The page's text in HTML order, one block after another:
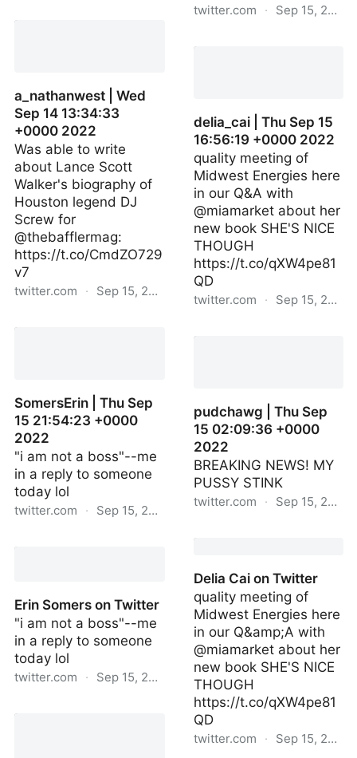
a_nathanwest | Wed
Sep 14 13:34:33
+0000 2022
Was able to write
about Lance Scott
Walker's biography of
Houston legend DJ
Screw for
@thebafflermag:
https://t.co/CmdZO729
v7
twitter.com · Sep 15, 2022
SomersErin | Thu Sep
15 21:54:23 +0000
2022
"i am not a boss"--me
in a reply to someone
today lol
twitter.com · Sep 15, 2022
Erin Somers on Twitter
"i am not a boss"--me
in a reply to someone
today lol
twitter.com · Sep 15, 2022
twitter.com · Sep 15, 2022
delia_cai | Thu Sep 15
16:56:19 +0000 2022
quality meeting of
Midwest Energies here
in our Q&A with
@miamarket about her
new book SHE'S NICE
THOUGH
https://t.co/qXW4pe81
QD
twitter.com · Sep 15, 2022
pudchawg | Thu Sep
15 02:09:36 +0000
2022
BREAKING NEWS! MY
PUSSY STINK
twitter.com · Sep 15, 2022
Delia Cai on Twitter
quality meeting of
Midwest Energies here
in our Q&amp;A with
@miamarket about her
new book SHE'S NICE
THOUGH
https://t.co/qXW4pe81
QD
twitter.com · Sep 15, 2022